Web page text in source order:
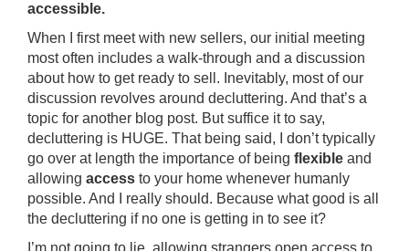
accessible.
When I first meet with new sellers, our initial meeting
most often includes a walk-through and a discussion
about how to get ready to sell. Inevitably, most of our
discussion revolves around decluttering. And that’s a
topic for another blog post. But suffice it to say,
decluttering is HUGE. That being said, I don’t typically
go over at length the importance of being flexible and
allowing access to your home whenever humanly
possible. And I really should. Because what good is all
the decluttering if no one is getting in to see it?
I’m not going to lie, allowing strangers open access to